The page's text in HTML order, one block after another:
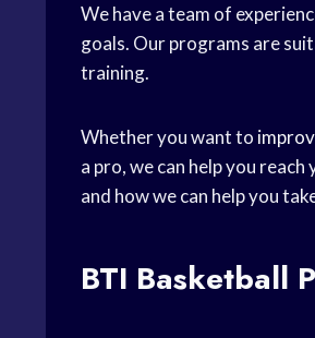
We have a team of
goals. Our programs are
training.
Whether you want to
a pro, we can help you
and how we can help you
BTI Basketball